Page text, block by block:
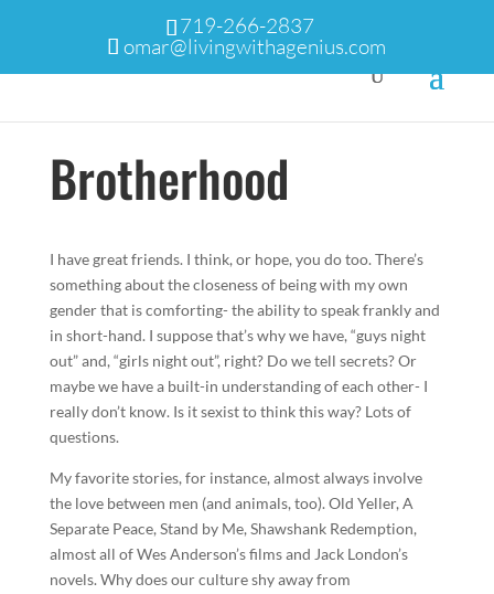
719-266-2837
omar@livingwithagenius.com
Brotherhood
I have great friends. I think, or hope, you do too. There’s
something about the closeness of being with my own
gender that is comforting- the ability to speak frankly and
in short-hand. I suppose that’s why we have, “guys night
out” and, “girls night out”, right? Do we tell secrets? Or
maybe we have a built-in understanding of each other- I
really don’t know. Is it sexist to think this way? Lots of
questions.
My favorite stories, for instance, almost always involve
the love between men (and animals, too). Old Yeller, A
Separate Peace, Stand by Me, Shawshank Redemption,
almost all of Wes Anderson’s films and Jack London’s
novels. Why does our culture shy away from